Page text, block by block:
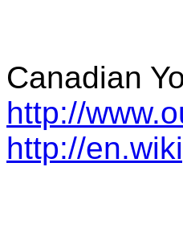
Canadian
http://
http://